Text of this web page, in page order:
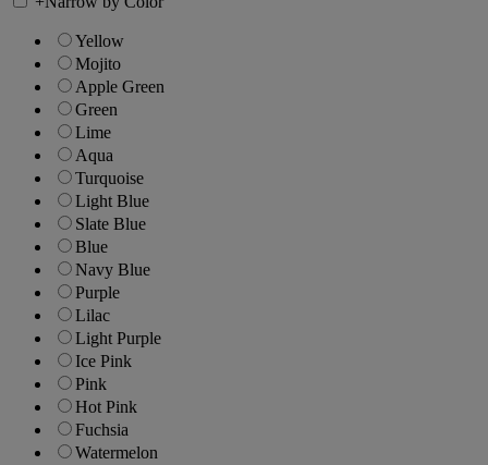
Yellow
Mojito
Apple Green
Green
Lime
Aqua
Turquoise
Light Blue
Slate Blue
Blue
Navy Blue
Purple
Lilac
Light Purple
Ice Pink
Pink
Hot Pink
Fuchsia
Watermelon